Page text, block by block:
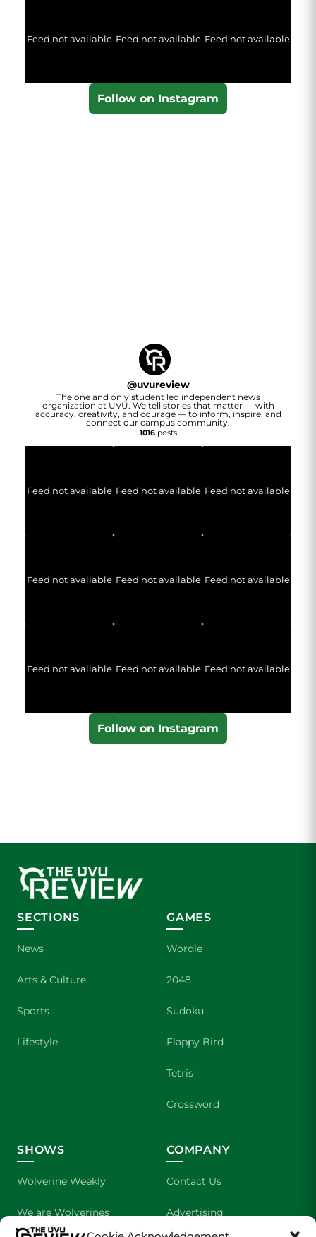
Feed not available Feed not available Feed not available
Follow on Instagram
@uvureview
The one and only student led independent news
organization at UVU. We tell stories that matter — with
accuracy, creativity, and courage — to inform, inspire, and
connect our campus community.
1016posts
Feed not available Feed not available Feed not available
Feed not available Feed not available Feed not available
Feed not available Feed not available Feed not available
Follow on Instagram
SECTIONS
News
Arts & Culture
Sports
Lifestyle
GAMES
Wordle
2048
Sudoku
Flappy Bird
Tetris
Crossword
SHOWS
Wolverine Weekly
We are Wolverines
COMPANY
Contact Us
Advertising